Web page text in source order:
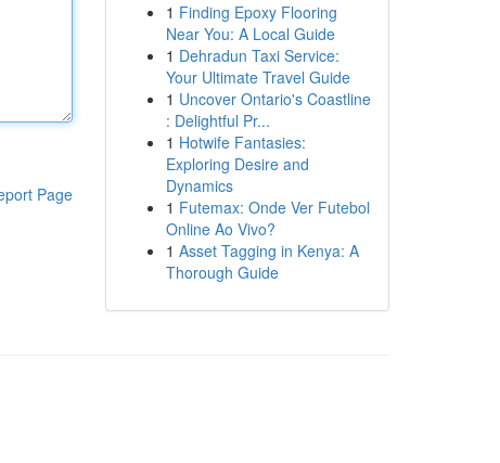
Page
1 Finding Epoxy Flooring
Near You: A Local Guide
1 Dehradun Taxi Service:
Your Ultimate Travel Guide
1 Uncover Ontario's Coastline
: Delightful Pr...
1 Hotwife Fantasies:
Exploring Desire and
Dynamics
1 Futemax: Onde Ver Futebol
Online Ao Vivo?
1 Asset Tagging in Kenya: A
Thorough Guide